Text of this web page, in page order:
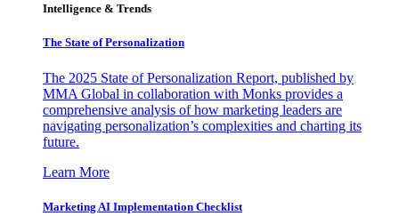
Intelligence & Trends
The State of Personalization
The 2025 State of Personalization Report, published by
MMA Global in collaboration with Monks provides a
comprehensive analysis of how marketing leaders are
navigating personalization’s complexities and charting its
future.
Learn More
Marketing AI Implementation Checklist